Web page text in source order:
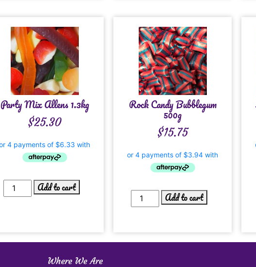
Party Mix Allens 1.3kg
$25.30
Add to cart
Rock Candy Bubblegum
500g
$15.75
Add to cart
Where We Are